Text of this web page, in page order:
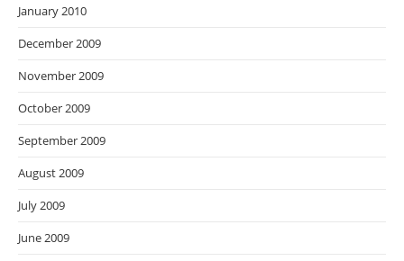
January 2010
December 2009
November 2009
October 2009
September 2009
August 2009
July 2009
June 2009